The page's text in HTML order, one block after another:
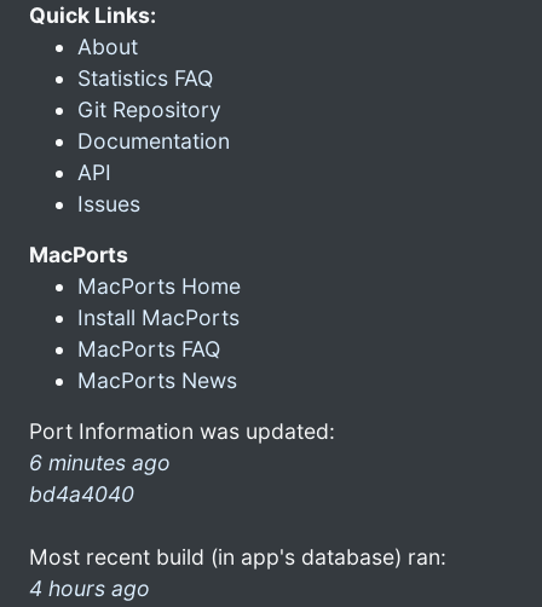
Quick Links:
About
Statistics FAQ
Git Repository
Documentation
API
Issues
MacPorts
MacPorts Home
Install MacPorts
MacPorts FAQ
MacPorts News
Port Information was updated:
6 minutes ago
bd4a4040
Most recent build (in app's database) ran:
4 hours ago